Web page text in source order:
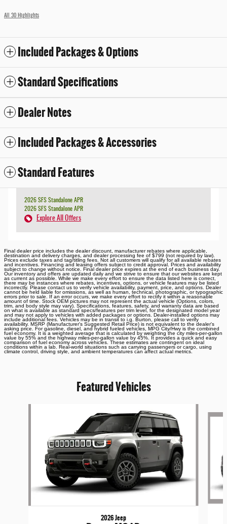
All 30 Highlights
Included Packages & Options
Standard Specifications
Dealer Notes
Included Packages & Accessories
Standard Features
2026 SFS Standalone APR
2026 SFS Standalone APR
Explore All Offers
Final dealer price includes the dealer discount, manufacturer rebates where applicable,
destination and delivery charges, and dealer processing fee of $799 (not required by law).
Prices exclude taxes and tag/titling fees. Not all customers will qualify for all available rebates
and incentives. Financing and leasing offers subject to credit approval. Prices and availability
subject to change without notice. Final dealer price expires at the end of each business day.
Our inventory and offers are updated daily and we strive to ensure that our websites are kept
as current as possible. While we make every effort to ensure the data listed here is correct,
there may be instances where rebates, incentives, options, or vehicle features may be listed
incorrectly. Please contact us to verify vehicle availability, payment, price, and options. Dealer
cannot be held liable for omissions, as well as human, technical, photographic, or typographic
errors prior to sale. If an error occurs, we make every effort to rectify it within a reasonable
amount of time. Stock OEM pictures may not represent the actual vehicle (Options, colors,
trim, and body style may vary). Specifications, features, safety, and warranty data are based
on what is available as standard specs/features per trim level, for the designated model year
and may not apply to vehicles with added packages or options. Dealer-installed options may
include additional fees. Vehicles may be in transit to i.g. Burton, please call to verify
availability. MSRP (Manufacturer's Suggested Retail Price) is not equivalent to the dealer's
asking price. For gasoline, diesel, and hybrid fueled vehicles, MPG City/Hwy is the combined
fuel economy. It is a weighted average that is calculated by weighting the city miles-per-gallon
value by 55% and the highway miles-per-gallon value by 45%. It provides a quick and easy
comparison of fuel economy across vehicles. These estimates are contingent on ideal
conditions within a lab. Real-world situations such as carrying passengers or cargo, using
climate control, driving style, and ambient temperatures can affect actual metrics.
Featured Vehicles
2026 Jeep